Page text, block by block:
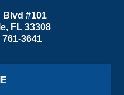
Blvd #101
, FL 33308
761-3641